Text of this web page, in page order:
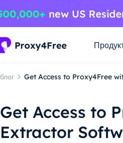
блог Get Access to Proxy4Free
Get Access to
Extractor